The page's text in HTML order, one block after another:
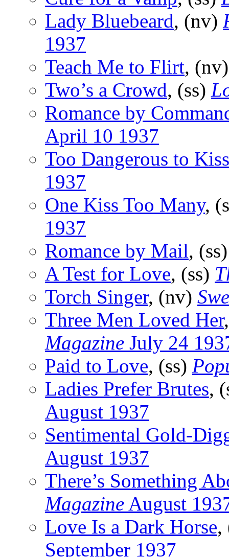
Lady Bluebeard, (nv)
1937
Teach Me to Flirt,
Two’s a Crowd, (ss)
Romance by
April 10 1937
Too Dangerous to Kiss
1937
One Kiss Too Many,
1937
Romance by Mail,
A Test for Love, (ss)
Torch Singer, (nv)
Three Men Loved Her
Magazine July 24
Paid to Love, (ss)
Ladies Prefer Brutes,
August 1937
Sentimental Gold-
August 1937
There’s Something
Magazine August
Love Is a Dark Horse,
September 1937